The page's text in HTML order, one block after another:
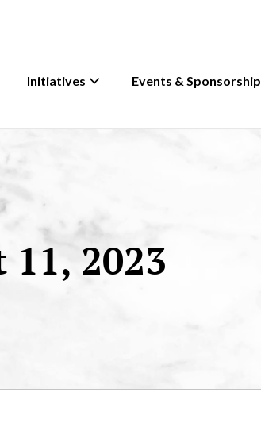
Initiatives Events & Sponsorship
2023